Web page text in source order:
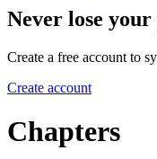
Never lose your
Create a free account to
Create account
Chapters